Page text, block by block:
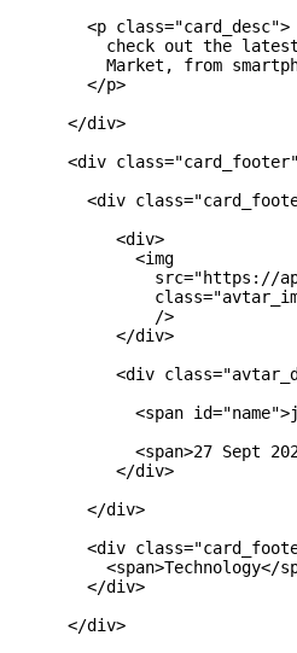
        <p class="card_desc">
check out the
Market, from
        </p>
      </div>
<div
<div
           <div>
             <img
src="https://
               />
           </div>
<div
<span
<span>27 Sept
           </div>
        </div>
<div
<span>Technology</
        </div>
      </div>